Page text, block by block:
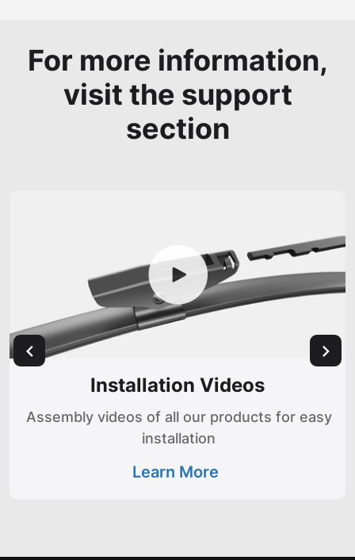
For more information,
visit the support
section
Installation Videos
Assembly videos of all our products for easy
installation
Learn More